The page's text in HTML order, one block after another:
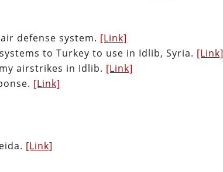
defense system. [Link]
to Turkey to use in Idlib, Syria. [Link]
airstrikes in Idlib. [Link]
[Link]
[Link]